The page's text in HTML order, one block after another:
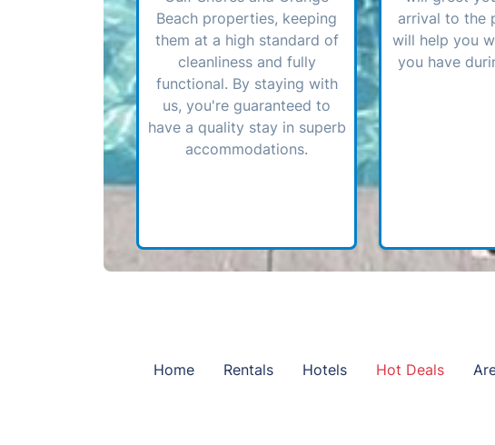
Beach properties, keeping
them at a high standard of
cleanliness and fully
functional. By staying with
us, you're guaranteed to
have a quality stay in superb
accommodations.
arrival to the
will help you
you have
Home Rentals Hotels Hot Deals